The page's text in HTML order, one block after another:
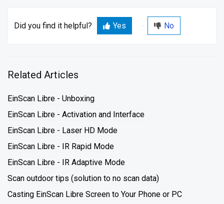
Did you find it helpful? Yes No
Related Articles
EinScan Libre - Unboxing
EinScan Libre - Activation and Interface
EinScan Libre - Laser HD Mode
EinScan Libre - IR Rapid Mode
EinScan Libre - IR Adaptive Mode
Scan outdoor tips (solution to no scan data)
Casting EinScan Libre Screen to Your Phone or PC